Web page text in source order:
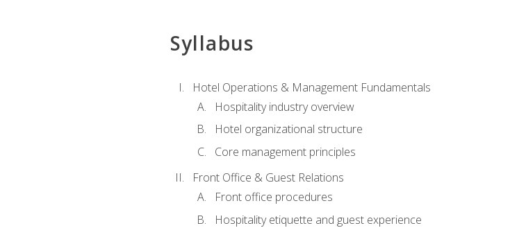
Syllabus
Hotel Operations & Management Fundamentals
Hospitality industry overview
Hotel organizational structure
Core management principles
Front Office & Guest Relations
Front office procedures
Hospitality etiquette and guest experience